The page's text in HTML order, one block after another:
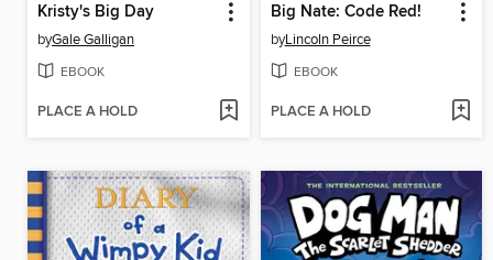
Kristy's Big Day
byGale Galligan
EBOOK
PLACE A HOLD
Big Nate: Code Red!
byLincoln Peirce
EBOOK
PLACE A HOLD